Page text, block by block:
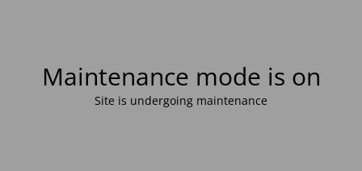
Maintenance mode is on
Site is undergoing maintenance